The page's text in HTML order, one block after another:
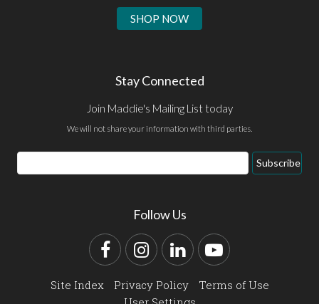
SHOP NOW
Stay Connected
Join Maddie's Mailing List today
We will not share your information with third parties.
Email
Address
Subscribe
Follow Us
FacebookInstagram
LinkedInYouTube
Site Index Privacy Policy
Terms of Use